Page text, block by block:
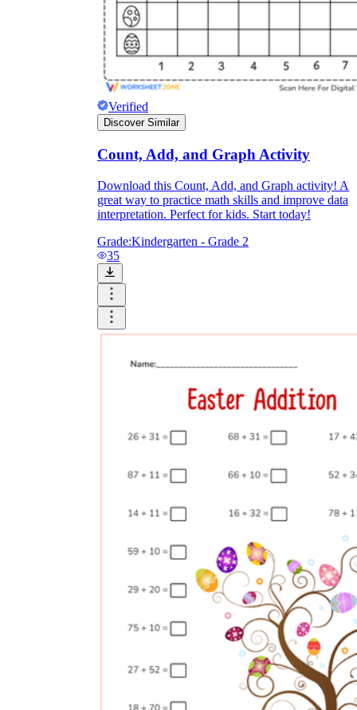
Verified
Discover Similar
Count, Add, and Graph Activity
Download this Count, Add, and Graph activity! A
great way to practice math skills and improve data
interpretation. Perfect for kids. Start today!
Grade:Kindergarten - Grade 2
35